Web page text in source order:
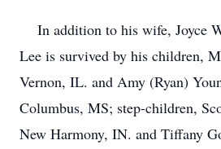
In addition to his wife, Joyce
Lee is survived by his children,
Vernon, IL. and Amy (Ryan)
Columbus, MS; step-children,
New Harmony, IN. and Tiffany